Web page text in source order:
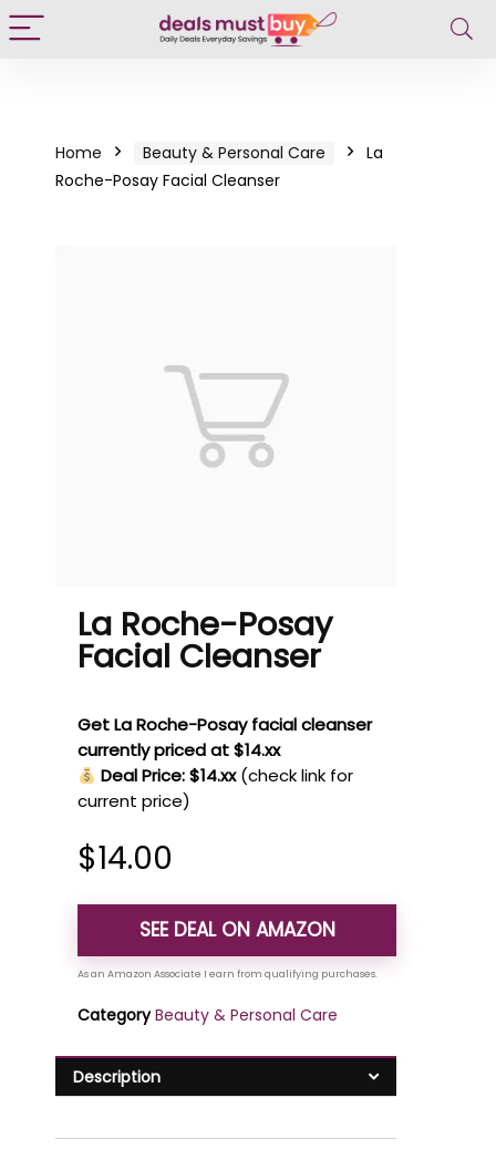
Home Beauty & Personal Care
La
Roche-Posay Facial Cleanser
La Roche-Posay
Facial Cleanser
Get La Roche-Posay facial cleanser
currently priced at $14.xx
Deal Price: $14.xx (check link for
current price)
$14.00
SEE DEAL ON AMAZON
Category Beauty & Personal Care
Description